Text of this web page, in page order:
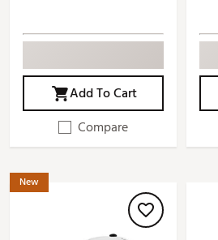
Add To Cart
Compare
New